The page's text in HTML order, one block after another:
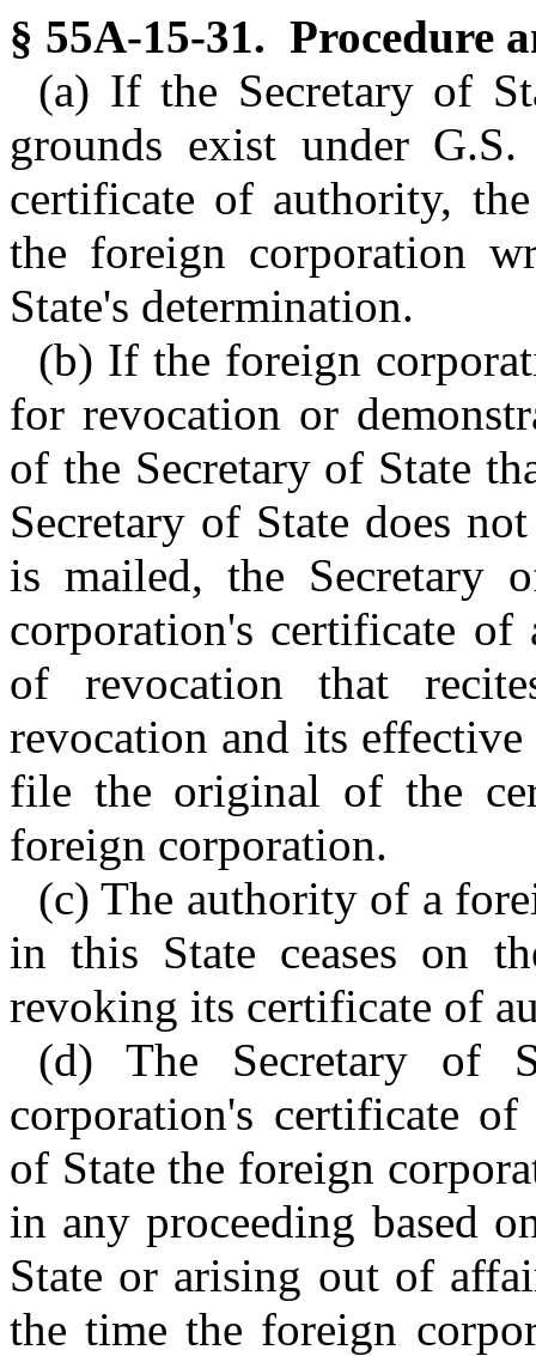
§ 55A-15-31. Procedure
(a) If the Secretary of
grounds exist under
certificate of authority,
the foreign corporation
State's determination.
(b) If the foreign
for revocation or
of the Secretary of State
Secretary of State does
is mailed, the Secretary
corporation's certificate
of revocation that
revocation and its
file the original of the
foreign corporation.
(c) The authority of a
in this State ceases on
revoking its certificate of
(d) The Secretary of
corporation's certificate
of State the foreign
in any proceeding based
State or arising out of
the time the foreign